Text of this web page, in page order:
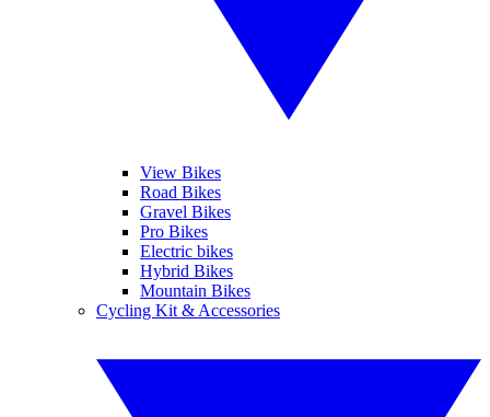
View Bikes
Road Bikes
Gravel Bikes
Pro Bikes
Electric bikes
Hybrid Bikes
Mountain Bikes
Cycling Kit & Accessories